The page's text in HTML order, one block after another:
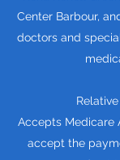
Center Barbour,
doctors and
Accepts Medicare
accept the